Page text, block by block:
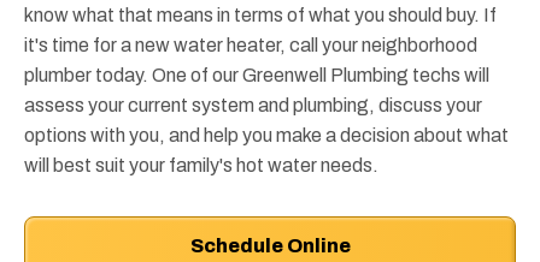
know what that means in terms of what you should buy. If
it's time for a new water heater, call your neighborhood
plumber today. One of our Greenwell Plumbing techs will
assess your current system and plumbing, discuss your
options with you, and help you make a decision about what
will best suit your family's hot water needs.
Schedule Online